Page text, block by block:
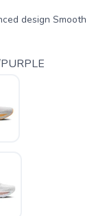
design Smooth